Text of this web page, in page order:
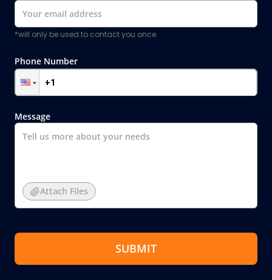
*will only be used to contact you once
Phone Number
Message
Attach Files
SUBMIT